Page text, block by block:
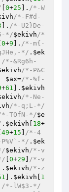
0+25 ]. /*-W
/*-F#d-
]. /*-U2}De-
*/$ekivh/*
0+9 ]. /*-m{-
*/ . $ek
/*-&Rg6h-
/*-P&C
$ax=/*-%f-
+61 ]. $ekivh
/*-Ne-
/*-q;L-*/
TOfN-*/$e
. $ekivh 18+
49+15
/*-4
*/ . $ek
$ekivh/*-v
0+29
/*-v
]. $ekivh/*-z
]. $ekivh
1
/*-lW$3-*/